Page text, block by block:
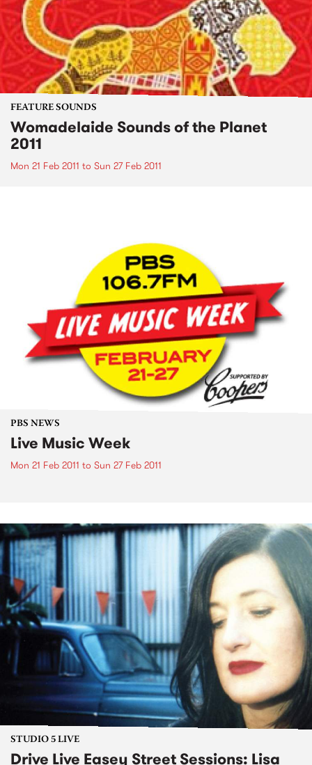
FEATURE SOUNDS
Womadelaide Sounds of the Planet
2011
Mon 21 Feb 2011 to Sun 27 Feb 2011
PBS NEWS
Live Music Week
Mon 21 Feb 2011 to Sun 27 Feb 2011
STUDIO 5 LIVE
Drive Live Easey Street Sessions: Lisa